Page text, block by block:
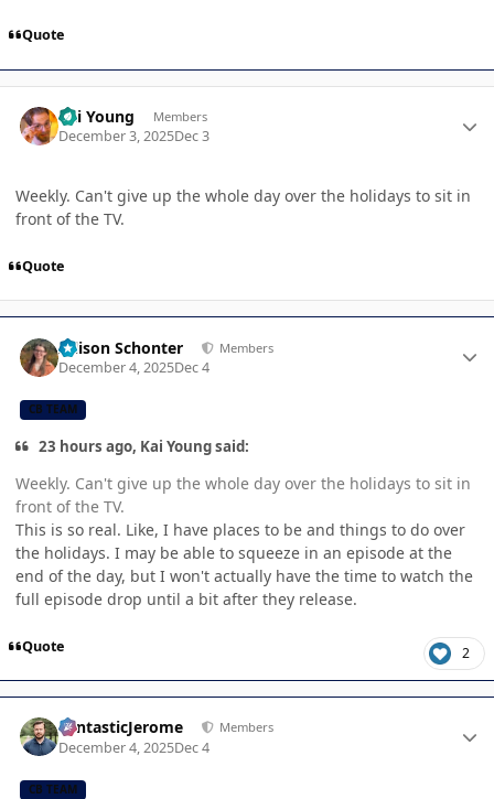
Quote
Kai Young Members
December 3, 2025Dec 3
Weekly. Can't give up the whole day over the holidays to sit in
front of the TV.
Quote
Allison Schonter Members
December 4, 2025Dec 4
CB TEAM
23 hours ago, Kai Young said:
Weekly. Can't give up the whole day over the holidays to sit in
front of the TV.
This is so real. Like, I have places to be and things to do over
the holidays. I may be able to squeeze in an episode at the
end of the day, but I won't actually have the time to watch the
full episode drop until a bit after they release.
Quote 2
FantasticJerome Members
December 4, 2025Dec 4
CB TEAM